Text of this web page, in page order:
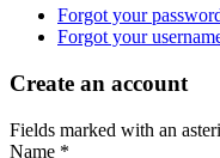
Forgot your
Forgot your
Create an account
Fields marked with an
Name *